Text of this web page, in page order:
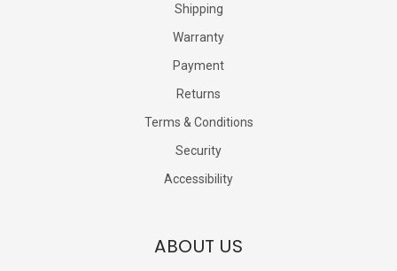
Shipping
Warranty
Payment
Returns
Terms & Conditions
Security
Accessibility
ABOUT US